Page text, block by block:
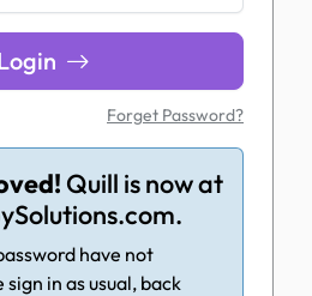
Forget Password?
Quill is now at
have not
in as usual, back